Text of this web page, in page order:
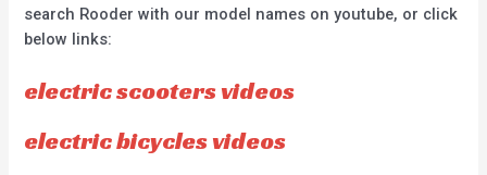
search Rooder with our model names on youtube, or click
below links:
electric scooters videos
electric bicycles videos